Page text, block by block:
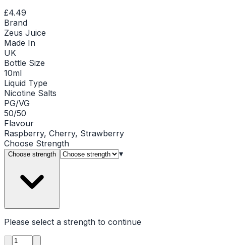
£4.49
Brand
Zeus Juice
Made In
UK
Bottle Size
10ml
Liquid Type
Nicotine Salts
PG/VG
50/50
Flavour
Raspberry, Cherry, Strawberry
Choose Strength
Choose strength ▾
Please select a strength to continue
Product quantity